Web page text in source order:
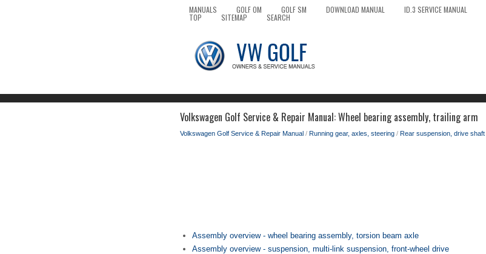
MANUALS GOLF OM GOLF SM DOWNLOAD MANUAL ID.3 SERVICE MANUAL
TOP SITEMAP SEARCH
Volkswagen Golf Service & Repair Manual: Wheel bearing assembly, trailing arm
Volkswagen Golf Service & Repair Manual / Running gear, axles, steering / Rear suspension, drive shaft
Assembly overview - wheel bearing assembly, torsion beam axle
Assembly overview - suspension, multi-link suspension, front-wheel drive